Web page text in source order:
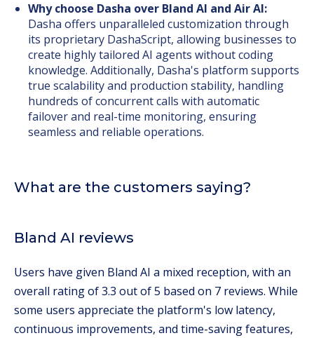
Why choose Dasha over Bland AI and Air AI:
Dasha offers unparalleled customization through
its proprietary DashaScript, allowing businesses to
create highly tailored AI agents without coding
knowledge. Additionally, Dasha's platform supports
true scalability and production stability, handling
hundreds of concurrent calls with automatic
failover and real-time monitoring, ensuring
seamless and reliable operations.
What are the customers saying?
Bland AI reviews
Users have given Bland AI a mixed reception, with an
overall rating of 3.3 out of 5 based on 7 reviews. While
some users appreciate the platform's low latency,
continuous improvements, and time-saving features,